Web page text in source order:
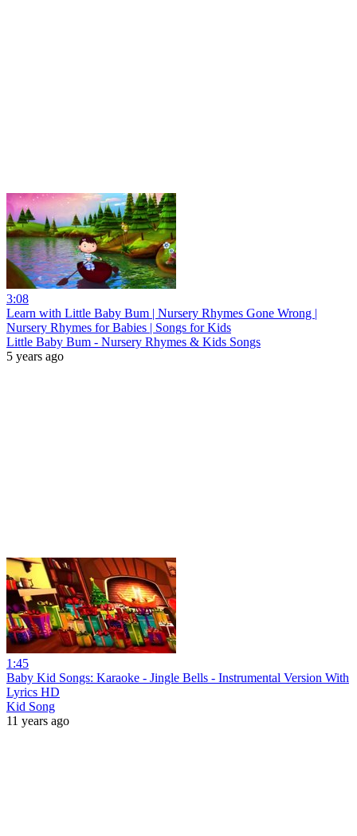
3:08
Learn with Little Baby Bum | Nursery Rhymes Gone Wrong |
Nursery Rhymes for Babies | Songs for Kids
Little Baby Bum - Nursery Rhymes & Kids Songs
5 years ago
1:45
Baby Kid Songs: Karaoke - Jingle Bells - Instrumental Version With
Lyrics HD
Kid Song
11 years ago